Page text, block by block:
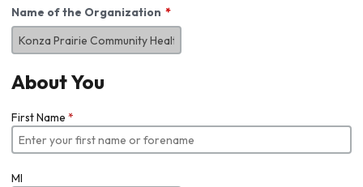
Name of the Organization
About You
First Name *
MI